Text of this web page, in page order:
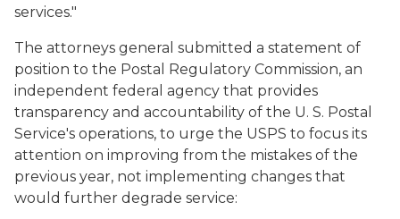
services."
The attorneys general submitted a statement of
position to the Postal Regulatory Commission, an
independent federal agency that provides
transparency and accountability of the U. S. Postal
Service's operations, to urge the USPS to focus its
attention on improving from the mistakes of the
previous year, not implementing changes that
would further degrade service: